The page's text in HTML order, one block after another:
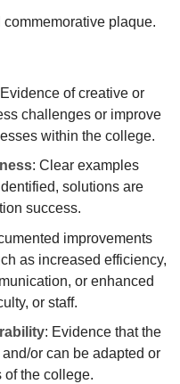
commemorative plaque.
of creative or
challenges or improve
within the college.
: Clear examples
solutions are
success.
improvements
as increased efficiency,
or enhanced
or staff.
: Evidence that the
or can be adapted or
of the college.